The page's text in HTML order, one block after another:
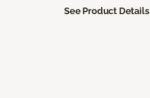
See Product Details